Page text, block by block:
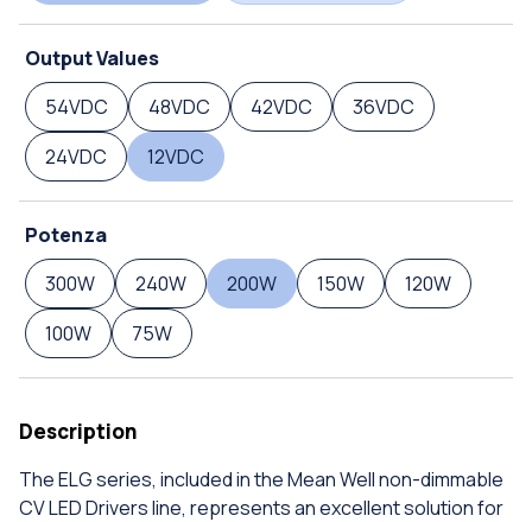
Output Values
54VDC
48VDC 42VDC
36VDC
24VDC
12VDC
Potenza
300W
240W 200W 150W
120W
100W
75W
Description
The ELG series, included in the Mean Well non-dimmable
CV LED Drivers line, represents an excellent solution for